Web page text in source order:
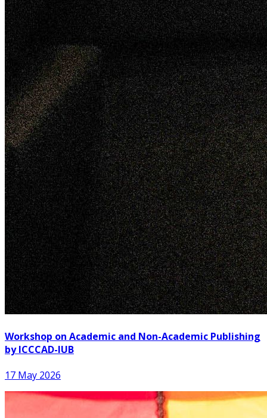
Workshop on Academic and Non-Academic Publishing
by ICCCAD-IUB
17 May 2026